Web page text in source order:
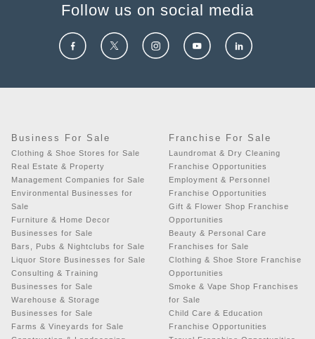
Follow us on social media
Business For Sale
Clothing & Shoe Stores for Sale
Real Estate & Property
Management Companies for Sale
Environmental Businesses for
Sale
Furniture & Home Decor
Businesses for Sale
Bars, Pubs & Nightclubs for Sale
Liquor Store Businesses for Sale
Consulting & Training
Businesses for Sale
Warehouse & Storage
Businesses for Sale
Farms & Vineyards for Sale
Franchise For Sale
Laundromat & Dry Cleaning
Franchise Opportunities
Employment & Personnel
Franchise Opportunities
Gift & Flower Shop Franchise
Opportunities
Beauty & Personal Care
Franchises for Sale
Clothing & Shoe Store Franchise
Opportunities
Smoke & Vape Shop Franchises
for Sale
Child Care & Education
Franchise Opportunities